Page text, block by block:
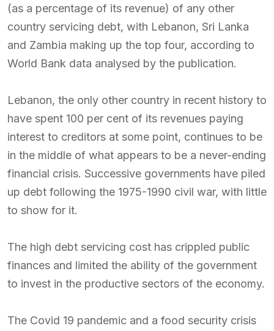
(as a percentage of its revenue) of any other
country servicing debt, with Lebanon, Sri Lanka
and Zambia making up the top four, according to
World Bank data analysed by the publication.
Lebanon, the only other country in recent history to
have spent 100 per cent of its revenues paying
interest to creditors at some point, continues to be
in the middle of what appears to be a never-ending
financial crisis. Successive governments have piled
up debt following the 1975-1990 civil war, with little
to show for it.
The high debt servicing cost has crippled public
finances and limited the ability of the government
to invest in the productive sectors of the economy.
The Covid 19 pandemic and a food security crisis